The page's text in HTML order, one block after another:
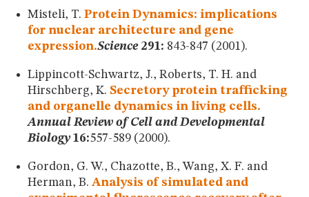
Misteli, T. Protein Dynamics: implications
for nuclear architecture and gene
expression.Science291: 843-847 (2001).
Lippincott-Schwartz, J., Roberts, T. H. and
Hirschberg, K. Secretory protein trafficking
and organelle dynamics in living cells.
Annual Review of Cell and Developmental
Biology16:557-589 (2000).
Gordon, G. W., Chazotte, B., Wang, X. F. and
Herman, B. Analysis of simulated and